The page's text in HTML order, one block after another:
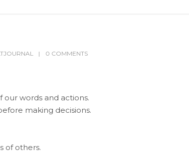
0 COMMENTS
words and actions.
making decisions.
of others.